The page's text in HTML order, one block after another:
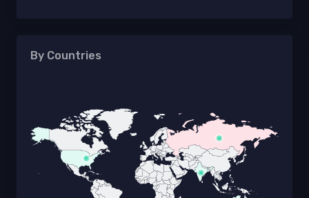
By Countries